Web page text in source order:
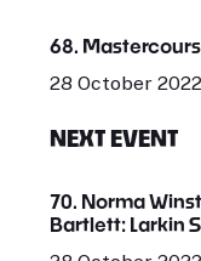
68.
28 October
NEXT EVENT
70. Norma
Bartlett: Larkin